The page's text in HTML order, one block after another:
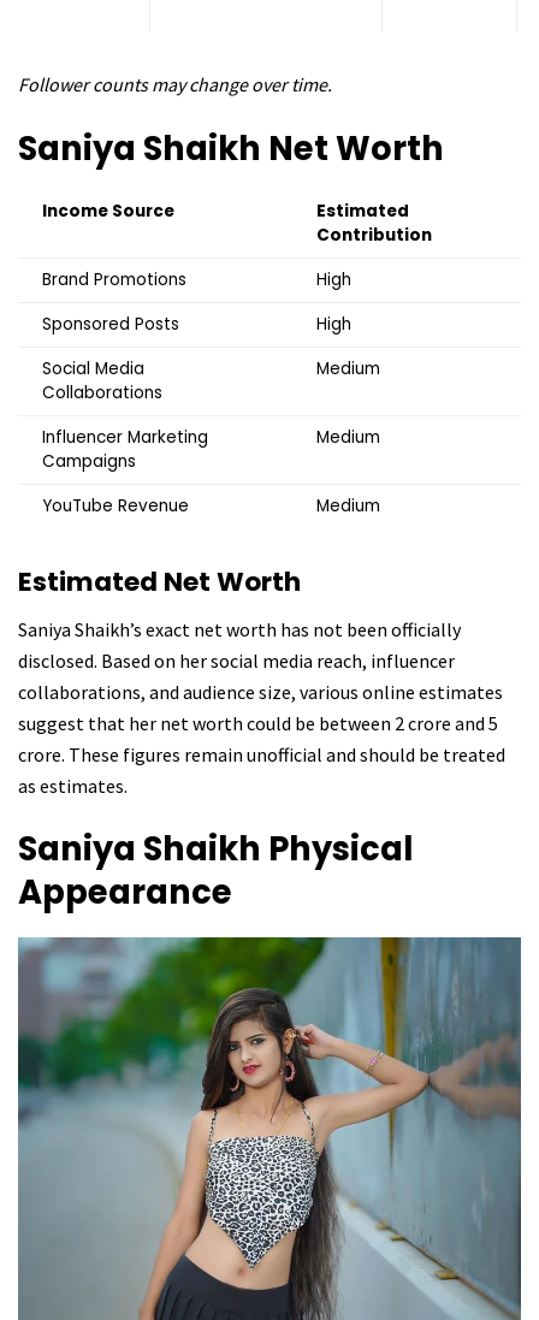
Follower counts may change over time.
Saniya Shaikh Net Worth
Income Source
Estimated
Contribution
Brand Promotions
High
Sponsored Posts
High
Social Media
Collaborations
Medium
Influencer Marketing
Campaigns
Medium
YouTube Revenue Medium
Estimated Net Worth
Saniya Shaikh’s exact net worth has not been officially
disclosed. Based on her social media reach, influencer
collaborations, and audience size, various online estimates
suggest that her net worth could be between ₹2 crore and ₹5
crore. These figures remain unofficial and should be treated
as estimates.
Saniya Shaikh Physical
Appearance